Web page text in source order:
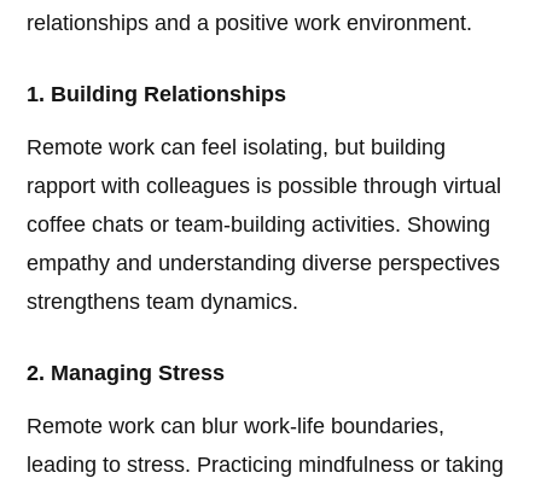
relationships and a positive work environment.
1. Building Relationships
Remote work can feel isolating, but building
rapport with colleagues is possible through virtual
coffee chats or team-building activities. Showing
empathy and understanding diverse perspectives
strengthens team dynamics.
2. Managing Stress
Remote work can blur work-life boundaries,
leading to stress. Practicing mindfulness or taking